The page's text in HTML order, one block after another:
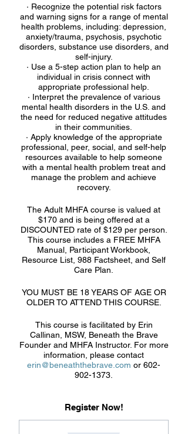
· Recognize the potential risk factors
and warning signs for a range of mental
health problems, including: depression,
anxiety/trauma, psychosis, psychotic
disorders, substance use disorders, and
self-injury.
· Use a 5-step action plan to help an
individual in crisis connect with
appropriate professional help.
· Interpret the prevalence of various
mental health disorders in the U.S. and
the need for reduced negative attitudes
in their communities.
· Apply knowledge of the appropriate
professional, peer, social, and self-help
resources available to help someone
with a mental health problem treat and
manage the problem and achieve
recovery.
The Adult MHFA course is valued at
$170 and is being offered at a
DISCOUNTED rate of $129 per person.
This course includes a FREE MHFA
Manual, Participant Workbook,
Resource List, 988 Factsheet, and Self
Care Plan.
YOU MUST BE 18 YEARS OF AGE OR
OLDER TO ATTEND THIS COURSE.
This course is facilitated by Erin
Callinan, MSW, Beneath the Brave
Founder and MHFA Instructor. For more
information, please contact
erin@beneaththebrave.com or 602-
902-1373.
Register Now!